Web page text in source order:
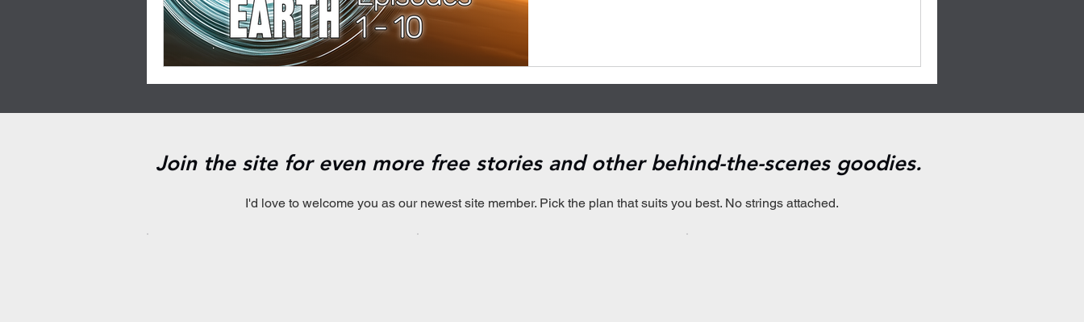
Join the site for even more free stories and other behind-the-scenes goodies.
I'd love to welcome you as our newest site member. Pick the plan that suits you best. No strings attached.